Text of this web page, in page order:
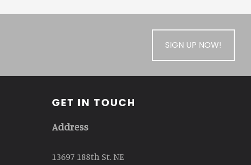
SIGN UP NOW!
GET IN TOUCH
Address
13697 188th St. NE